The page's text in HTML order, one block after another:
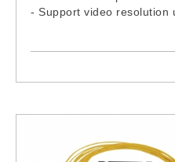
- Support video resolution